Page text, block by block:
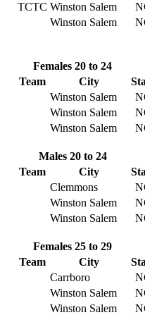
TCTC Winston Salem
Winston Salem
Females 20 to 24
Team City
Winston Salem
Winston Salem
Winston Salem
Males 20 to 24
Team City
Clemmons
Winston Salem
Winston Salem
Females 25 to 29
Team City
Carrboro
Winston Salem
Winston Salem